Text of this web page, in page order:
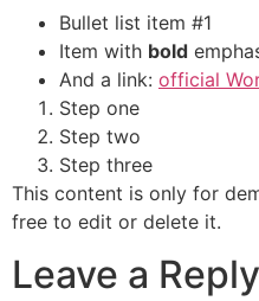
Bullet list item #1
Item with bold
And a link: official
Step one
Step two
Step three
This content is only for
free to edit or delete it.
Leave a Reply